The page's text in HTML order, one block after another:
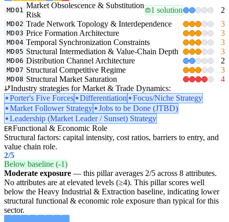
MD01
Market Obsolescence & Substitution
Risk
1 solution 2
MD02 Trade Network Topology & Interdependence 3
MD03 Price Formation Architecture 3
MD04 Temporal Synchronization Constraints 3
MD05 Structural Intermediation & Value-Chain Depth 3
MD06 Distribution Channel Architecture 2
MD07 Structural Competitive Regime 3
MD08 Structural Market Saturation
4
Industry strategies for Market & Trade Dynamics:
Porter's Five Forces
Differentiation
Focus/Niche Strategy
Market Follower Strategy
Jobs to be Done (JTBD)
Leadership (Market Leader / Sunset) Strategy
ERFunctional & Economic Role
Structural factors: capital intensity, cost ratios, barriers to entry, and
value chain role.
2/5
Below baseline (-1)
Moderate exposure — this pillar averages 2/5 across 8 attributes.
No attributes are at elevated levels (≥4). This pillar scores well
below the Heavy Industrial & Extraction baseline, indicating lower
structural functional & economic role exposure than typical for this
sector.